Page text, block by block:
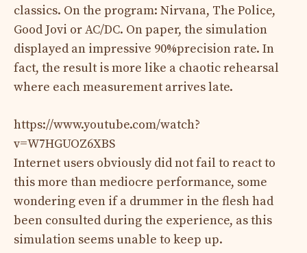
classics. On the program: Nirvana, The Police,
Good Jovi or AC/DC. On paper, the simulation
displayed an impressive 90%precision rate. In
fact, the result is more like a chaotic rehearsal
where each measurement arrives late.
https://www.youtube.com/watch?
v=W7HGUOZ6XBS
Internet users obviously did not fail to react to
this more than mediocre performance, some
wondering even if a drummer in the flesh had
been consulted during the experience, as this
simulation seems unable to keep up.